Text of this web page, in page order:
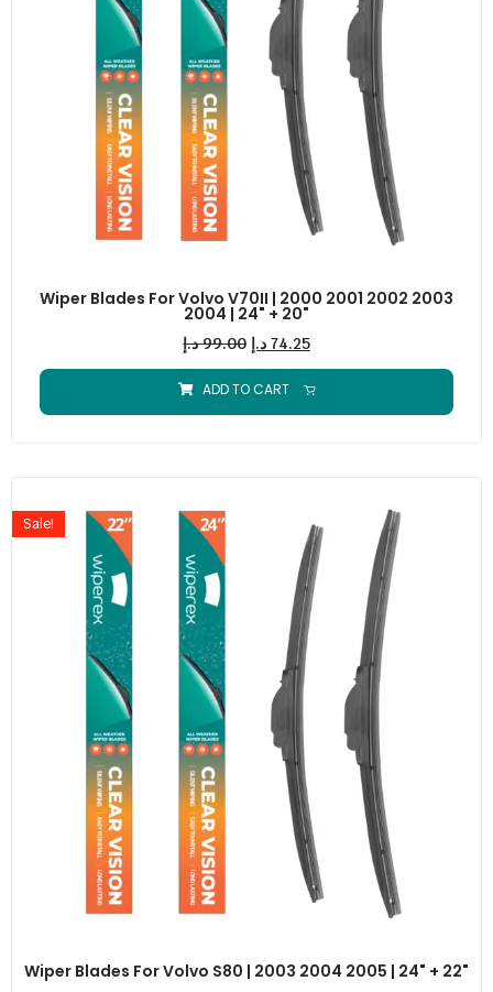
Wiper Blades For Volvo V70II | 2000 2001 2002 2003
2004 | 24" + 20"
99.00 د.إ 74.25 د.إ
ADD TO CART
Sale!
Wiper Blades For Volvo S80 | 2003 2004 2005 | 24" + 22"